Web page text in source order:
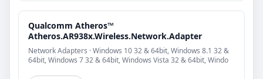
Qualcomm Atheros™
Atheros.AR938x.Wireless.Network.Adapter
Network Adapters · Windows 10 32 & 64bit, Windows 8.1 32 &
64bit, Windows 7 32 & 64bit, Windows Vista 32 & 64bit, Windo